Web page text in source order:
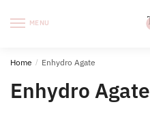
MENU
Home / Enhydro Agate
Enhydro Agate